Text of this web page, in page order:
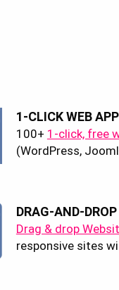
1-CLICK WEB
100+ 1-click, free
(WordPress,
DRAG-AND-
Drag & drop
responsive sites